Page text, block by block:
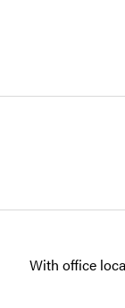
With office